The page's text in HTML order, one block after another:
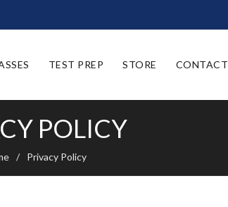
TEST PREP STORE CONTACT
POLICY
Privacy Policy